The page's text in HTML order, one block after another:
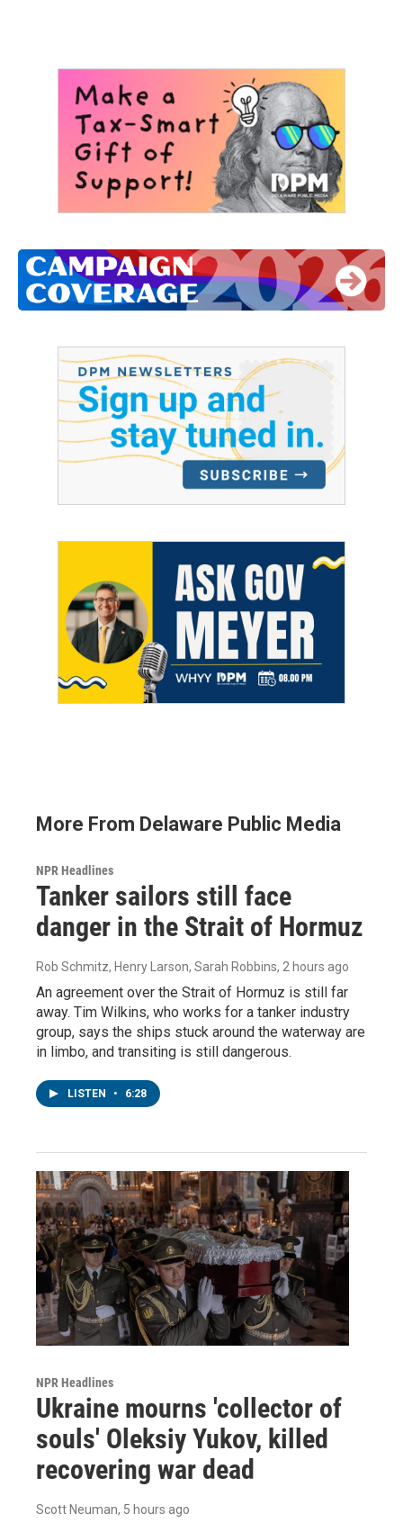
More From Delaware Public Media
NPR Headlines
Tanker sailors still face
danger in the Strait of Hormuz
Rob Schmitz, Henry Larson, Sarah Robbins, 2 hours ago
An agreement over the Strait of Hormuz is still far
away. Tim Wilkins, who works for a tanker industry
group, says the ships stuck around the waterway are
in limbo, and transiting is still dangerous.
LISTEN • 6:28
NPR Headlines
Ukraine mourns 'collector of
souls' Oleksiy Yukov, killed
recovering war dead
Scott Neuman, 5 hours ago